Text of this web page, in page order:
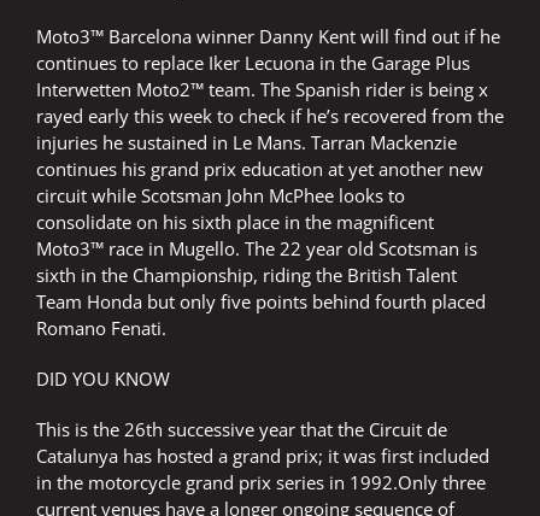
Moto3™ Barcelona winner Danny Kent will find out if he
continues to replace Iker Lecuona in the Garage Plus
Interwetten Moto2™ team. The Spanish rider is being x
rayed early this week to check if he’s recovered from the
injuries he sustained in Le Mans. Tarran Mackenzie
continues his grand prix education at yet another new
circuit while Scotsman John McPhee looks to
consolidate on his sixth place in the magnificent
Moto3™ race in Mugello. The 22 year old Scotsman is
sixth in the Championship, riding the British Talent
Team Honda but only five points behind fourth placed
Romano Fenati.
DID YOU KNOW
This is the 26th successive year that the Circuit de
Catalunya has hosted a grand prix; it was first included
in the motorcycle grand prix series in 1992.Only three
current venues have a longer ongoing sequence of